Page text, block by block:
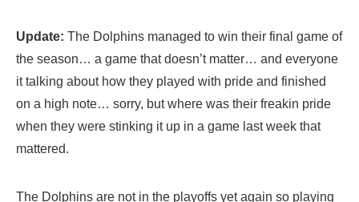
Update: The Dolphins managed to win their final game of
the season… a game that doesn’t matter… and everyone
it talking about how they played with pride and finished
on a high note… sorry, but where was their freakin pride
when they were stinking it up in a game last week that
mattered.
The Dolphins are not in the playoffs yet again so playing